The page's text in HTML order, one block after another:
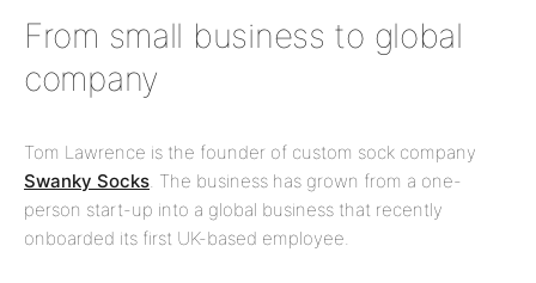
From small business to global
company
Tom Lawrence is the founder of custom sock company
Swanky Socks. The business has grown from a one-
person start-up into a global business that recently
onboarded its first UK-based employee.